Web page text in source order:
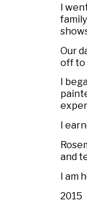
I
Our
off to
I
I
and
I am
2015